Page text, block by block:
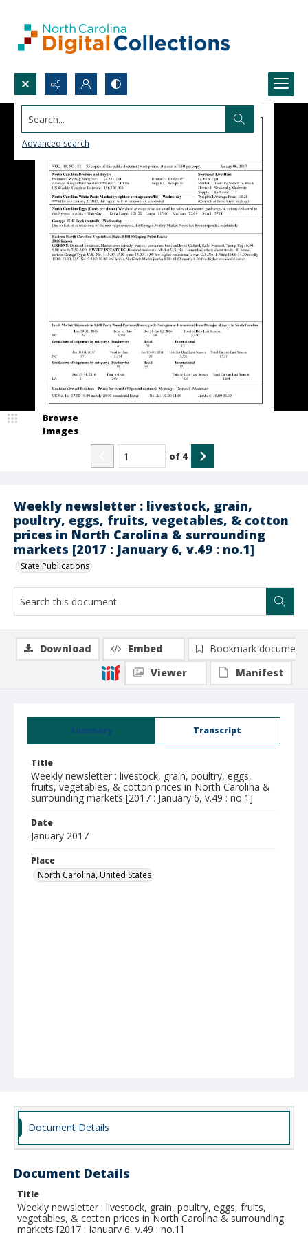
Search...
Advanced search
Weekly newsletter : livestock, grain,
poultry, eggs, fruits, vegetables, & cotton
prices in North Carolina & surrounding
markets [2017 : January 6, v.49 : no.1]
State Publications
Browse
Images
of 4
Summary Transcript
Title
Weekly newsletter : livestock, grain, poultry, eggs,
fruits, vegetables, & cotton prices in North Carolina &
surrounding markets [2017 : January 6, v.49 : no.1]
Date
January 2017
Place
North Carolina, United States
Download Embed
Bookmark document
Viewer
Manifest
Document Details
Document Details
Title
Weekly newsletter : livestock, grain, poultry, eggs, fruits,
vegetables, & cotton prices in North Carolina & surrounding
markets [2017 : January 6, v.49 : no.1]